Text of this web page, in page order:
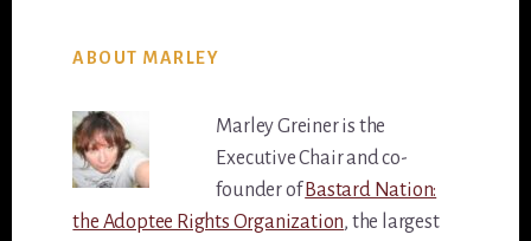
ABOUT MARLEY
Marley Greiner is the
Executive Chair and co-
founder of Bastard Nation:
the Adoptee Rights Organization, the largest